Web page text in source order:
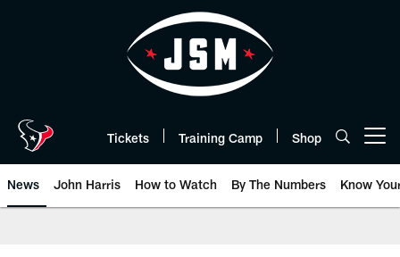
Tickets Training Camp Shop
News John Harris How to Watch By The Numbers Know